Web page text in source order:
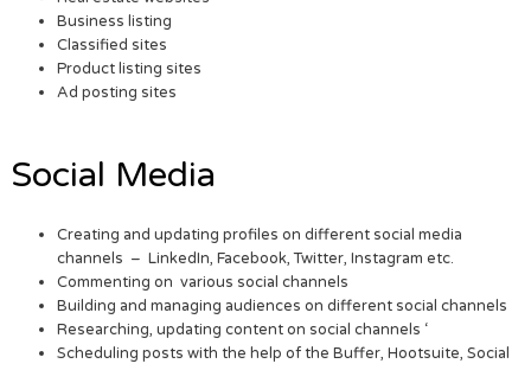
Business listing
Classified sites
Product listing sites
Ad posting sites
Social Media
Creating and updating profiles on different social media
channels – LinkedIn, Facebook, Twitter, Instagram etc.
Commenting on various social channels
Building and managing audiences on different social channels
Researching, updating content on social channels ‘
Scheduling posts with the help of the Buffer, Hootsuite, Social